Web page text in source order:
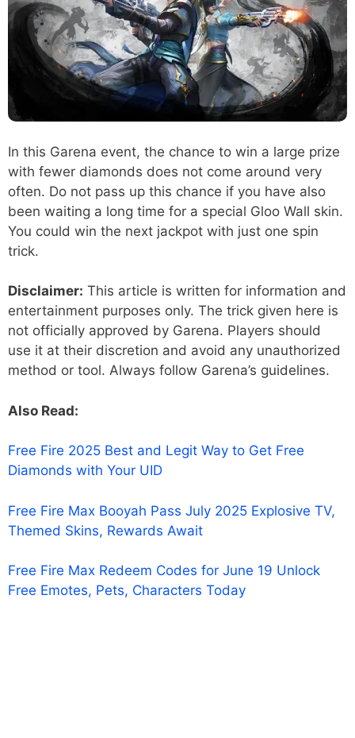
In this Garena event, the chance to win a large prize
with fewer diamonds does not come around very
often. Do not pass up this chance if you have also
been waiting a long time for a special Gloo Wall skin.
You could win the next jackpot with just one spin
trick.
Disclaimer: This article is written for information and
entertainment purposes only. The trick given here is
not officially approved by Garena. Players should
use it at their discretion and avoid any unauthorized
method or tool. Always follow Garena’s guidelines.
Also Read:
Free Fire 2025 Best and Legit Way to Get Free
Diamonds with Your UID
Free Fire Max Booyah Pass July 2025 Explosive TV,
Themed Skins, Rewards Await
Free Fire Max Redeem Codes for June 19 Unlock
Free Emotes, Pets, Characters Today